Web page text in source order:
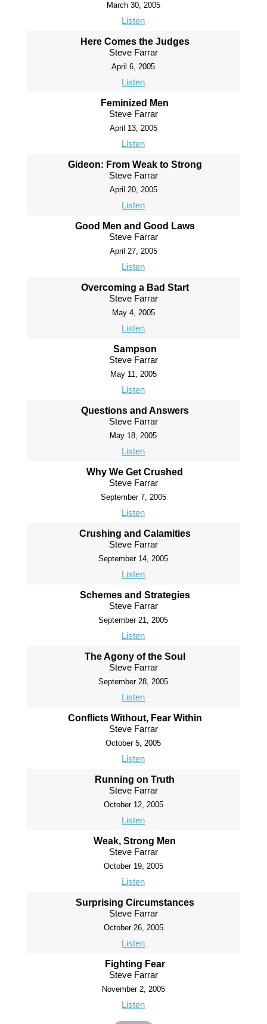
March 30, 2005
Listen
Here Comes the Judges
Steve Farrar
April 6, 2005
Listen
Feminized Men
Steve Farrar
April 13, 2005
Listen
Gideon: From Weak to Strong
Steve Farrar
April 20, 2005
Listen
Good Men and Good Laws
Steve Farrar
April 27, 2005
Listen
Overcoming a Bad Start
Steve Farrar
May 4, 2005
Listen
Sampson
Steve Farrar
May 11, 2005
Listen
Questions and Answers
Steve Farrar
May 18, 2005
Listen
Why We Get Crushed
Steve Farrar
September 7, 2005
Listen
Crushing and Calamities
Steve Farrar
September 14, 2005
Listen
Schemes and Strategies
Steve Farrar
September 21, 2005
Listen
The Agony of the Soul
Steve Farrar
September 28, 2005
Listen
Conflicts Without, Fear Within
Steve Farrar
October 5, 2005
Listen
Running on Truth
Steve Farrar
October 12, 2005
Listen
Weak, Strong Men
Steve Farrar
October 19, 2005
Listen
Surprising Circumstances
Steve Farrar
October 26, 2005
Listen
Fighting Fear
Steve Farrar
November 2, 2005
Listen